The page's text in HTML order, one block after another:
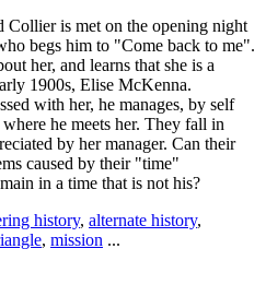
is met on the opening night
begs him to "Come back to me".
her, and learns that she is a
1900s, Elise McKenna.
with her, he manages, by self
he meets her. They fall in
by her manager. Can their
caused by their "time"
in a time that is not his?
history, alternate history,
, mission ...